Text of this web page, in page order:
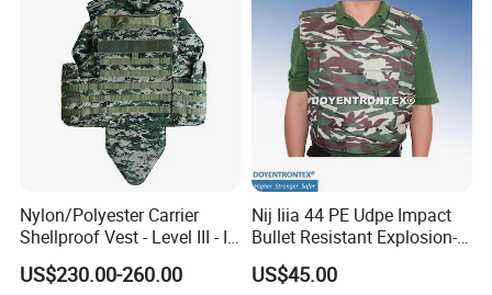
Nylon/Polyester Carrier
Shellproof Vest - Level III - IV
Comfortable Tactical Vest
US$230.00-260.00
Nij Iiia 44 PE Udpe Impact
Bullet Resistant Explosion-
Proof Tactical Vest (BV-W-
058)
US$45.00